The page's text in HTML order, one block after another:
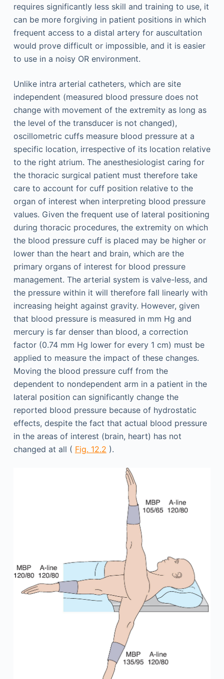
requires significantly less skill and training to use, it
can be more forgiving in patient positions in which
frequent access to a distal artery for auscultation
would prove difficult or impossible, and it is easier
to use in a noisy OR environment.
Unlike intra arterial catheters, which are site
independent (measured blood pressure does not
change with movement of the extremity as long as
the level of the transducer is not changed),
oscillometric cuffs measure blood pressure at a
specific location, irrespective of its location relative
to the right atrium. The anesthesiologist caring for
the thoracic surgical patient must therefore take
care to account for cuff position relative to the
organ of interest when interpreting blood pressure
values. Given the frequent use of lateral positioning
during thoracic procedures, the extremity on which
the blood pressure cuff is placed may be higher or
lower than the heart and brain, which are the
primary organs of interest for blood pressure
management. The arterial system is valve-less, and
the pressure within it will therefore fall linearly with
increasing height against gravity. However, given
that blood pressure is measured in mm Hg and
mercury is far denser than blood, a correction
factor (0.74 mm Hg lower for every 1 cm) must be
applied to measure the impact of these changes.
Moving the blood pressure cuff from the
dependent to nondependent arm in a patient in the
lateral position can significantly change the
reported blood pressure because of hydrostatic
effects, despite the fact that actual blood pressure
in the areas of interest (brain, heart) has not
changed at all ( Fig. 12.2 ).